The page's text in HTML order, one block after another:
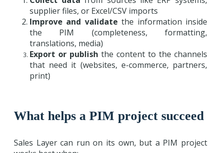
supplier files, or Excel/CSV imports
Improve and validate the information inside
the PIM (completeness, formatting,
translations, media)
Export or publish the content to the channels
that need it (websites, e-commerce, partners,
print)
What helps a PIM project succeed
Sales Layer can run on its own, but a PIM project